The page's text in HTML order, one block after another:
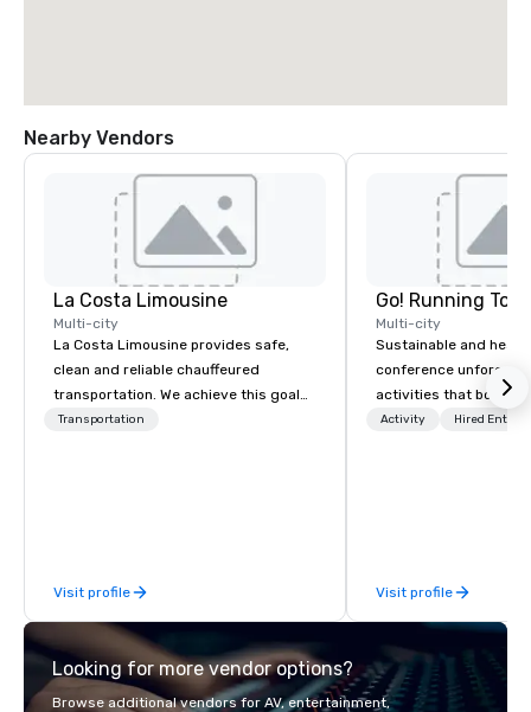
Nearby Vendors
La Costa Limousine
Multi-city
La Costa Limousine provides safe,
clean and reliable chauffeured
transportation. We achieve this goal
with highly trained chauffeurs, the
late model luxury vehicles to the
highly experienced and professional
team of chauffeurs and support staff;
you will know quality when you travel
with La Costa Limousine.
Transportation
Visit profile
Go! Running
Multi-city
Sustainable and
conference
activities that boost
lower carbon
Activity Hired
Visit profile
Looking for more vendor options?
Browse additional vendors for AV, entertainment,